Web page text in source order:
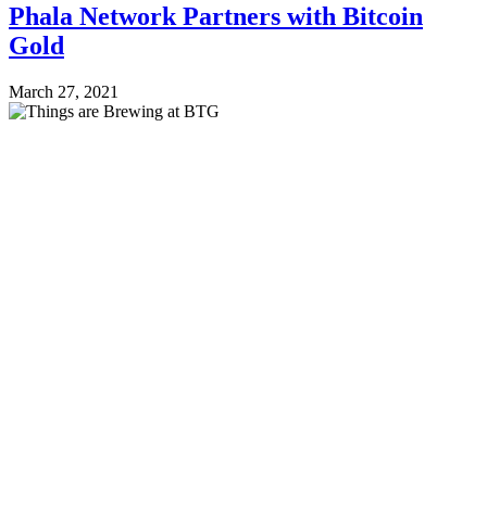
Phala Network Partners with Bitcoin
Gold
March 27, 2021